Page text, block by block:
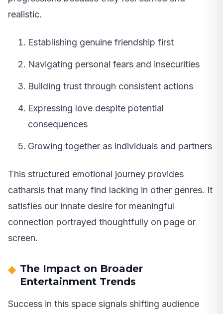
realistic.
Establishing genuine friendship first
Navigating personal fears and insecurities
Building trust through consistent actions
Expressing love despite potential
consequences
Growing together as individuals and partners
This structured emotional journey provides
catharsis that many find lacking in other genres. It
satisfies our innate desire for meaningful
connection portrayed thoughtfully on page or
screen.
The Impact on Broader
Entertainment Trends
Success in this space signals shifting audience